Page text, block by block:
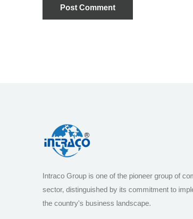
Post Comment
Intraco Group is one of the pioneer group of
sector, distinguished by its commitment to
the country's business landscape.